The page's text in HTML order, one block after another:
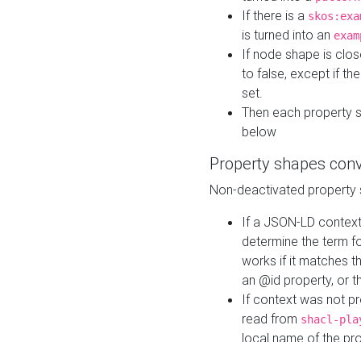
If there is a
is turned into an
If node shape is
to false, except if
set.
Then each property
below
Property shapes
Non-deactivated property
If a JSON-LD
determine the term
works if it matches
an @id property, or
If context was not
read from shacl-
local name of the